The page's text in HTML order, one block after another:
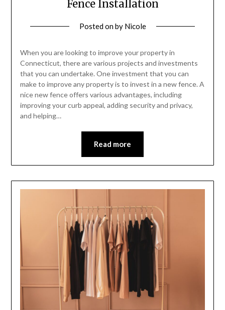
Fence Installation
Posted onby Nicole
When you are looking to improve your property in
Connecticut, there are various projects and investments
that you can undertake. One investment that you can
make to improve any property is to invest in a new fence. A
nice new fence offers various advantages, including
improving your curb appeal, adding security and privacy,
and helping…
Read more